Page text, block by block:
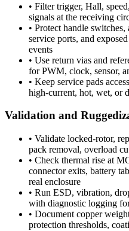
• Filter trigger, Hall,
signals at the receiving
• Protect handle
service ports, and
events
• Use return vias and
for PWM, clock, sensor,
• Keep service pads
high-current, hot, wet, or
Validation and
• Validate locked-rotor,
pack removal, overload
• Check thermal rise at
connector exits, battery
real enclosure
• Run ESD, vibration,
with diagnostic logging
• Document copper
protection thresholds,